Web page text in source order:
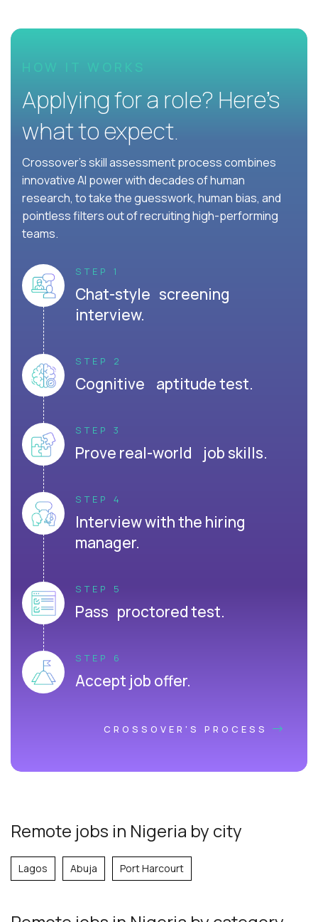
HOW IT WORKS
Applying for a role? Here’s
what to expect.
Crossover's skill assessment process combines
innovative AI power with decades of human
research, to take the guesswork, human bias, and
pointless filters out of recruiting high-performing
teams.
STEP 1
Chat-style screening
interview.
STEP 2
Cognitive aptitude test.
STEP 3
Prove real-world job skills.
STEP 4
Interview with the hiring
manager.
STEP 5
Pass proctored test.
STEP 6
Accept job offer.
CROSSOVER'S PROCESS
Remote jobs in Nigeria by city
Lagos Abuja Port Harcourt